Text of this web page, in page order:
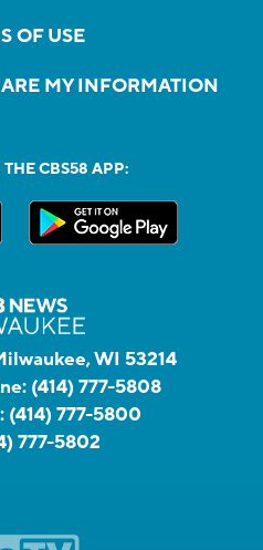
OF USE
MY INFORMATION
CBS58 APP:
WI 53214
(414) 777-5808
(414) 777-5800
777-5802